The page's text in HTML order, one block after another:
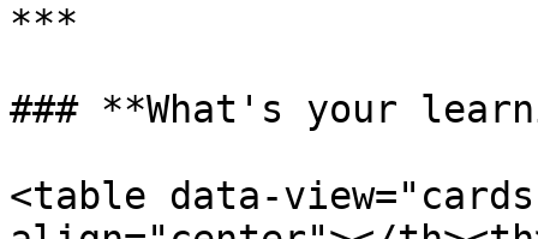
***
### **What's your
<table data-